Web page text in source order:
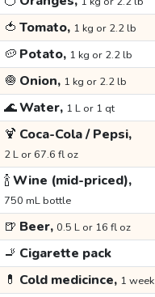
🍅 Tomato, 1 kg or 2.2 lb
🥔 Potato, 1 kg or 2.2 lb
🧅 Onion, 1 kg or 2.2 lb
🌊Water, 1 L or 1 qt
🍹 Coca-Cola / Pepsi,
2 L or 67.6 fl oz
🍾Wine (mid-priced),
750 mL bottle
🍺 Beer, 0.5 L or 16 fl oz
🚬 Cigarette pack
💊 Cold medicince, 1 week